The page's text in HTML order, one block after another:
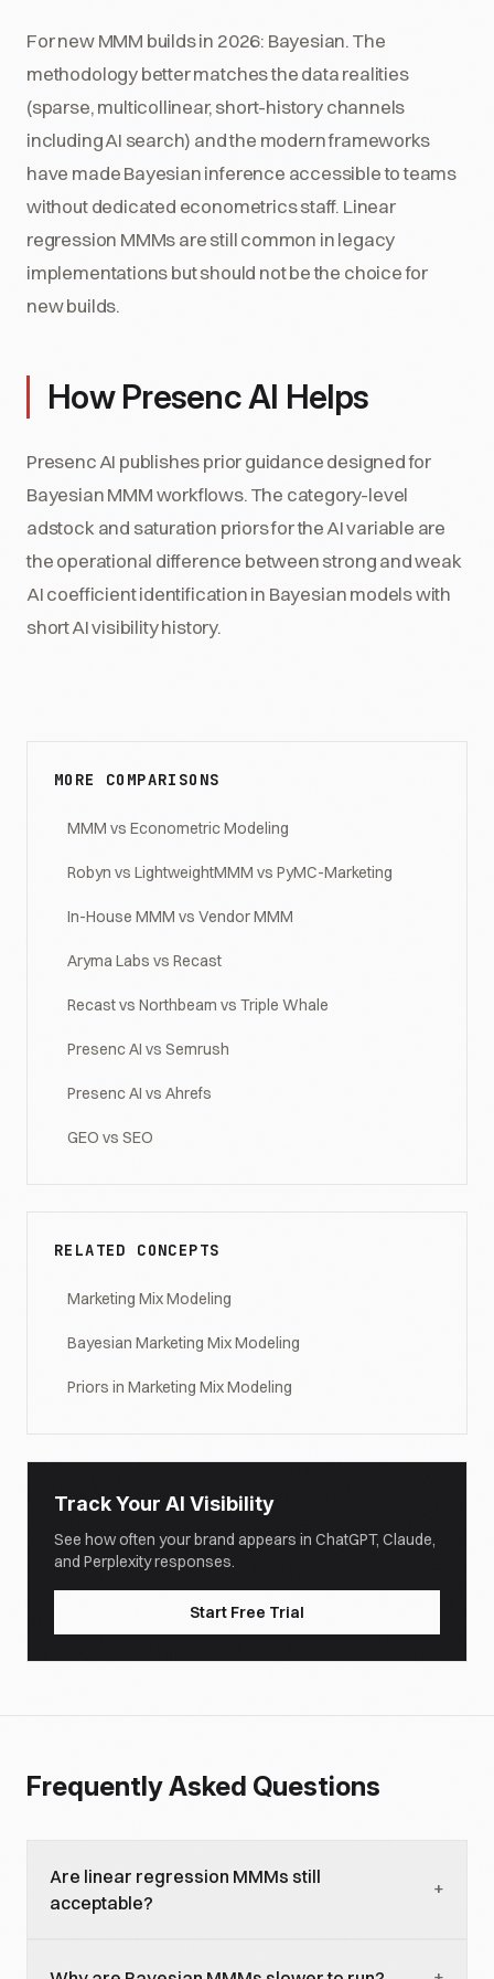
For new MMM builds in 2026: Bayesian. The
methodology better matches the data realities
(sparse, multicollinear, short-history channels
including AI search) and the modern frameworks
have made Bayesian inference accessible to teams
without dedicated econometrics staff. Linear
regression MMMs are still common in legacy
implementations but should not be the choice for
new builds.
How Presenc AI Helps
Presenc AI publishes prior guidance designed for
Bayesian MMM workflows. The category-level
adstock and saturation priors for the AI variable are
the operational difference between strong and weak
AI coefficient identification in Bayesian models with
short AI visibility history.
MORE COMPARISONS
MMM vs Econometric Modeling
Robyn vs LightweightMMM vs PyMC-Marketing
In-House MMM vs Vendor MMM
Aryma Labs vs Recast
Recast vs Northbeam vs Triple Whale
Presenc AI vs Semrush
Presenc AI vs Ahrefs
GEO vs SEO
RELATED CONCEPTS
Marketing Mix Modeling
Bayesian Marketing Mix Modeling
Priors in Marketing Mix Modeling
Track Your AI Visibility
See how often your brand appears in ChatGPT, Claude,
and Perplexity responses.
Start Free Trial
Frequently Asked Questions
Are linear regression MMMs still
acceptable?
+